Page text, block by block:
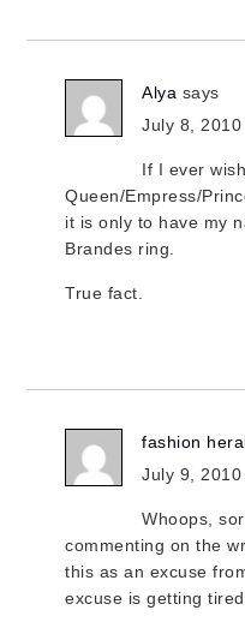
Alya says
July 8,
If I ever
Queen/Empress/
it is only to have my
Brandes ring.
True fact.
fashion
July 9,
Whoops,
commenting on the
this as an excuse
excuse is getting